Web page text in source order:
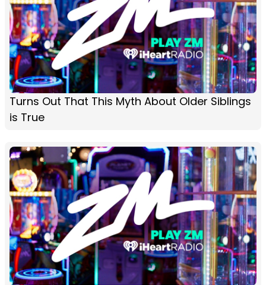
Turns Out That This Myth About Older Siblings
is True